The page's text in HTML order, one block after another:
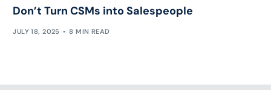
Don’t Turn CSMs into Salespeople
JULY 18, 2025 8 MIN READ